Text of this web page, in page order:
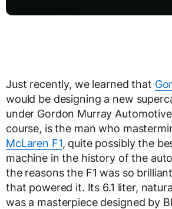
Just recently, we learned that
would be designing a new
under Gordon Murray
course, is the man who
McLaren F1, quite possibly the
machine in the history of the
the reasons the F1 was so
that powered it. Its 6.1 liter,
was a masterpiece designed by